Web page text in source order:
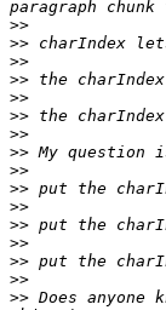
>>
>>
>>
>>
>>
>>
>>
>>
>>
>>
>>
>>
>>
>>
>>
>> Does